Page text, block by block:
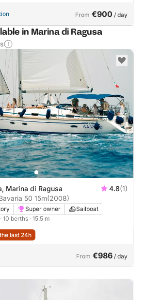
From €900 / day
in Marina di Ragusa
Marina di Ragusa 4.8(1)
50 15m(2008)
Super owner
Sailboat
· 10 berths · 15.5 m
last 24h
From €986 / day